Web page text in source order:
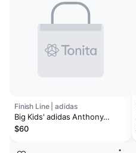
Finish Line | adidas
Big Kids' adidas Anthony
Edwards 2 Basketball Shoes
$60